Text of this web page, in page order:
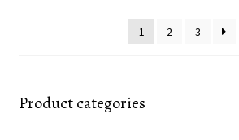
1 2 3
Product categories